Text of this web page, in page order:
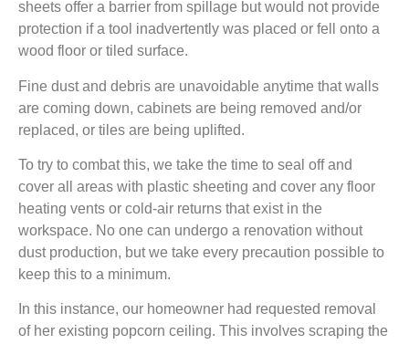
sheets offer a barrier from spillage but would not provide
protection if a tool inadvertently was placed or fell onto a
wood floor or tiled surface.
Fine dust and debris are unavoidable anytime that walls
are coming down, cabinets are being removed and/or
replaced, or tiles are being uplifted.
To try to combat this, we take the time to seal off and
cover all areas with plastic sheeting and cover any floor
heating vents or cold-air returns that exist in the
workspace. No one can undergo a renovation without
dust production, but we take every precaution possible to
keep this to a minimum.
In this instance, our homeowner had requested removal
of her existing popcorn ceiling. This involves scraping the